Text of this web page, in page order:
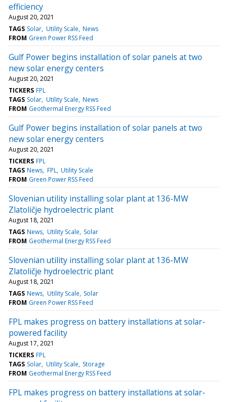
efficiency
August 20, 2021
TAGS Solar Utility Scale News
FROM Green Power RSS Feed
Gulf Power begins installation of solar panels at two
new solar energy centers
August 20, 2021
TICKERS FPL
TAGS Solar Utility Scale News
FROM Geothermal Energy RSS Feed
Gulf Power begins installation of solar panels at two
new solar energy centers
August 20, 2021
TICKERS FPL
TAGS News FPL Utility Scale
FROM Green Power RSS Feed
Slovenian utility installing solar plant at 136-MW
Zlatoličje hydroelectric plant
August 18, 2021
TAGS News Utility Scale Solar
FROM Geothermal Energy RSS Feed
Slovenian utility installing solar plant at 136-MW
Zlatoličje hydroelectric plant
August 18, 2021
TAGS News Utility Scale Solar
FROM Green Power RSS Feed
FPL makes progress on battery installations at solar-
powered facility
August 17, 2021
TICKERS FPL
TAGS Solar Utility Scale Storage
FROM Geothermal Energy RSS Feed
FPL makes progress on battery installations at solar-